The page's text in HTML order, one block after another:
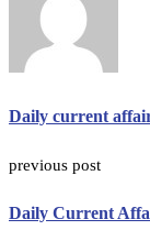
Daily current
previous post
Daily Current